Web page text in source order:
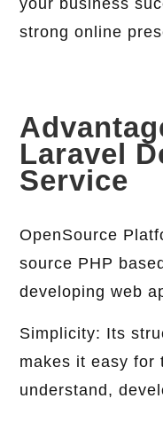
your business
strong online
Laravel
Service
OpenSource
source PHP
developing web
Simplicity: Its
makes it easy for
understand,